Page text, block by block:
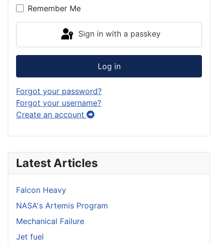
Latest Articles
Falcon Heavy
NASA's Artemis Program
Mechanical Failure
Jet fuel
Remember Me
Sign in with a passkey
Log in
Forgot your password?
Forgot your username?
Create an account